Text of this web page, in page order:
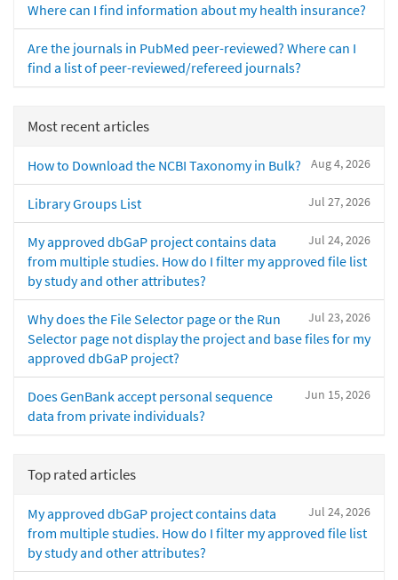
Where can I find information about my health insurance?
Are the journals in PubMed peer-reviewed? Where can I
find a list of peer-reviewed/refereed journals?
Most recent articles
Aug 4, 2026
How to Download the NCBI Taxonomy in Bulk?
Jul 27, 2026
Library Groups List
Jul 24, 2026
My approved dbGaP project contains data
from multiple studies. How do I filter my approved file list
by study and other attributes?
Jul 23, 2026
Why does the File Selector page or the Run
Selector page not display the project and base files for my
approved dbGaP project?
Jun 15, 2026
Does GenBank accept personal sequence
data from private individuals?
Top rated articles
Jul 24, 2026
My approved dbGaP project contains data
from multiple studies. How do I filter my approved file list
by study and other attributes?